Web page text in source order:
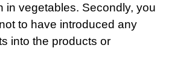
in vegetables. Secondly, you
to have introduced any
into the products or